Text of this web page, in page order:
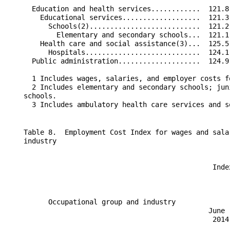
Education and health services............
Educational services...................
Schools(2)...........................
Elementary and secondary schools...
Health care and social assistance(3)...
Hospitals............................
Public administration....................
1 Includes wages, salaries, and employer costs
2 Includes elementary and secondary schools;
    schools.
Table 8.  Employment Cost Index for wages and
    industry
Occupational group and industry